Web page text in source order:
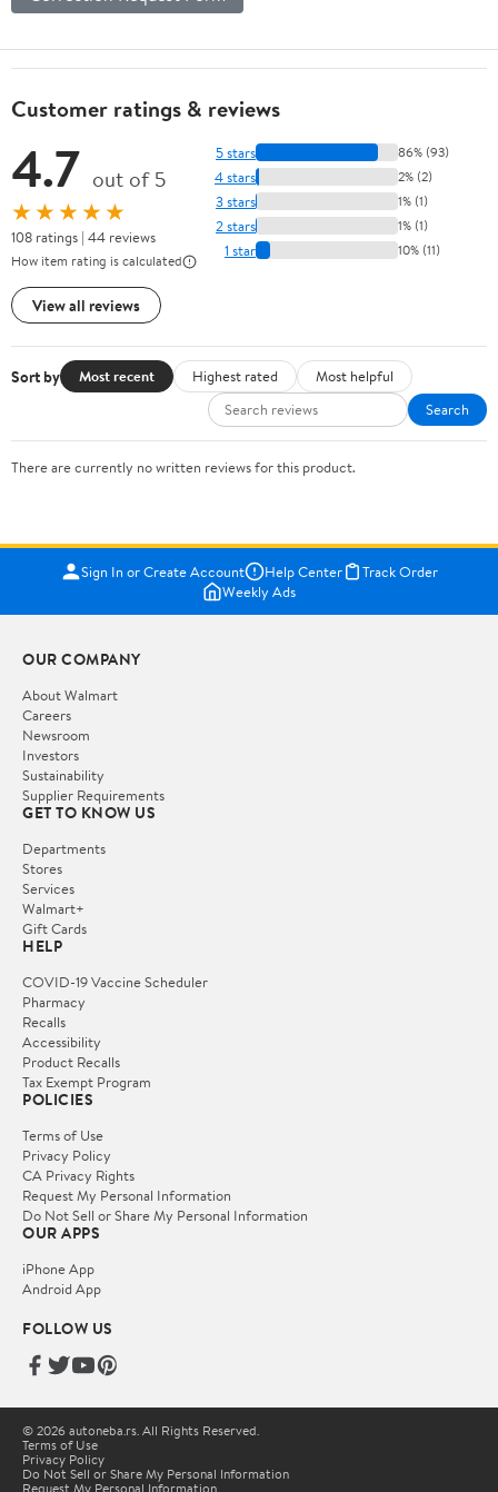
Customer ratings & reviews
4.7 out of 5
★★★★★
108 ratings | 44 reviews
How item rating is calculated
View all reviews
5 stars 86% (93)
4 stars 2% (2)
3 stars 1% (1)
2 stars 1% (1)
1 star 10% (11)
Sort by Most recent Highest rated
Most helpful
Search
There are currently no written reviews for this product.
Sign In or Create Account Help Center
Track Order
Weekly Ads
OUR COMPANY
About Walmart
Careers
Newsroom
Investors
Sustainability
Supplier Requirements
GET TO KNOW US
Departments
Stores
Services
Walmart+
Gift Cards
HELP
COVID-19 Vaccine Scheduler
Pharmacy
Recalls
Accessibility
Product Recalls
Tax Exempt Program
POLICIES
Terms of Use
Privacy Policy
CA Privacy Rights
Request My Personal Information
Do Not Sell or Share My Personal Information
OUR APPS
iPhone App
Android App
FOLLOW US
© 2026 autoneba.rs. All Rights Reserved.
Terms of Use
Privacy Policy
Do Not Sell or Share My Personal Information